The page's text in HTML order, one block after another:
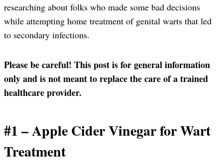
researching about folks who made some bad decisions
while attempting home treatment of genital warts that led
to secondary infections.
Please be careful! This post is for general information
only and is not meant to replace the care of a trained
healthcare provider.
#1 – Apple Cider Vinegar for Wart
Treatment